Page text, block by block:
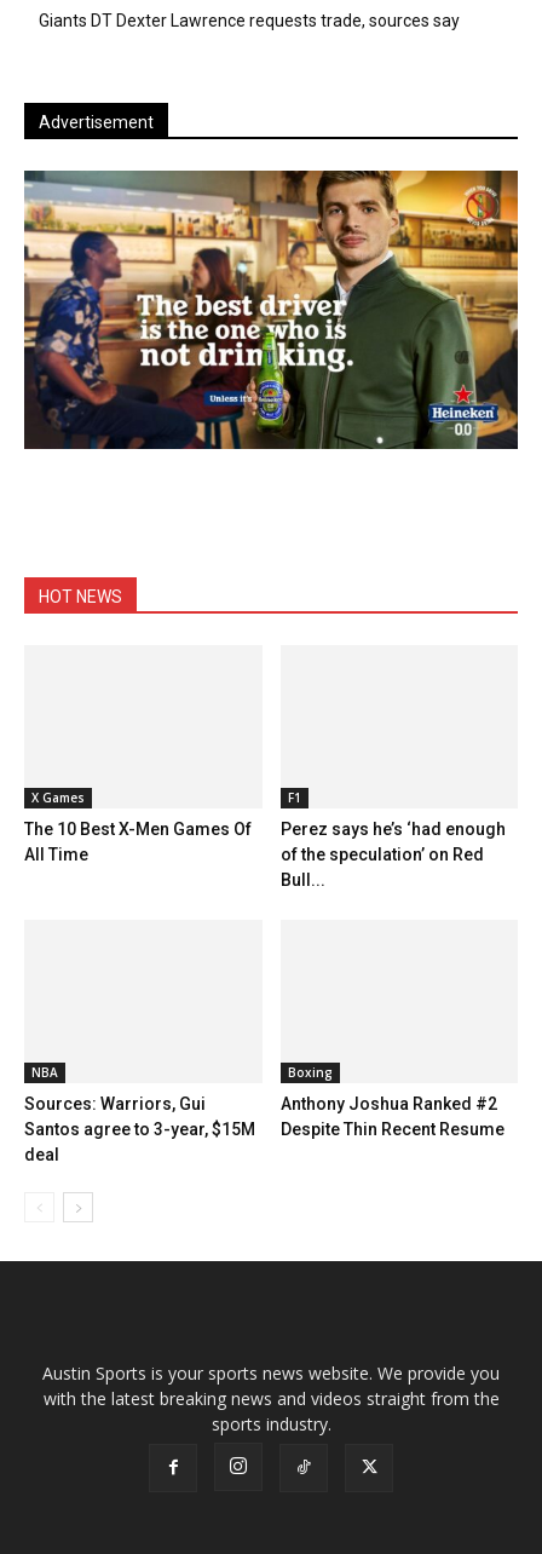
Giants DT Dexter Lawrence requests trade, sources say
Advertisement
HOT NEWS
X Games
The 10 Best X-Men Games Of
All Time
F1
Perez says he’s ‘had enough
of the speculation’ on Red
Bull...
NBA
Sources: Warriors, Gui
Santos agree to 3-year, $15M
deal
Boxing
Anthony Joshua Ranked #2
Despite Thin Recent Resume
Austin Sports is your sports news website. We provide you
with the latest breaking news and videos straight from the
sports industry.